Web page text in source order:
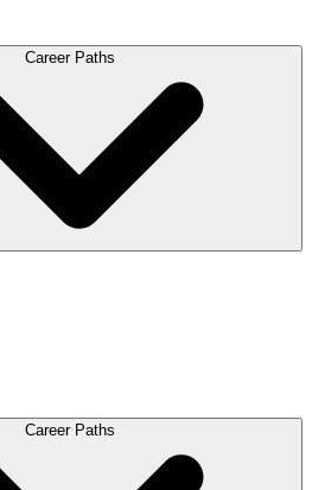
Career Paths
Career Paths